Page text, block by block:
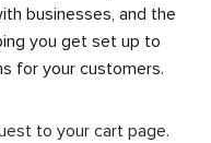
businesses, and the
you get set up to
for your customers.
to your cart page.